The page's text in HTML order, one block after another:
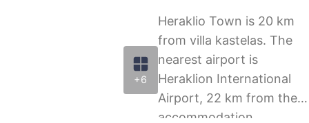
+6
Heraklio Town is 20 km
from villa kastelas. The
nearest airport is
Heraklion International
Airport, 22 km from the
accommodation.